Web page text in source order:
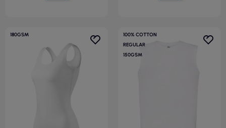
180GSM
100% COTTON
REGULAR
150GSM